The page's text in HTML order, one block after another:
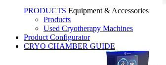
PRODUCTS Equipment & Accessories
Products
Used Cryotherapy Machines
Product Configurator
CRYO CHAMBER GUIDE